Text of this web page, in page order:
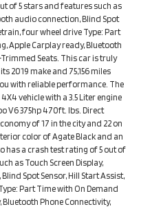
of 5 stars and features such as
audio connection, Blind Spot
four wheel drive Type: Part
Apple Carplay ready, Bluetooth
Seats. This car is truly
2019 make and 75,156 miles
with reliable performance. The
vehicle with a 3.5 Liter engine
V6 375hp 470ft. lbs. Direct
of 17 in the city and 22 on
color of Agate Black and an
has a crash test rating of 5 out of
as Touch Screen Display,
Spot Sensor, Hill Start Assist,
Part Time with On Demand
Bluetooth Phone Connectivity,